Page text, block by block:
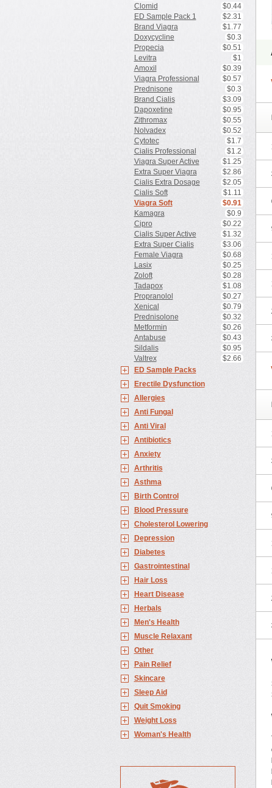
Clomid
$0.44
ED Sample Pack 1
$2.31
Brand Viagra
$1.77
Doxycycline
$0.3
Propecia
$0.51
Levitra
$1
Amoxil
$0.39
Viagra Professional
$0.57
Prednisone
$0.3
Brand Cialis
$3.09
Dapoxetine
$0.95
Zithromax
$0.55
Nolvadex
$0.52
Cytotec
$1.7
Cialis Professional
$1.2
Viagra Super Active
$1.25
Extra Super Viagra
$2.86
Cialis Extra Dosage
$2.05
Cialis Soft
$1.11
Viagra Soft
$0.91
Kamagra
$0.9
Cipro
$0.22
Cialis Super Active
$1.32
Extra Super Cialis
$3.06
Female Viagra
$0.68
Lasix
$0.25
Zoloft
$0.28
Tadapox
$1.08
Propranolol
$0.27
Xenical
$0.79
Prednisolone
$0.32
Metformin
$0.26
Antabuse
$0.43
Sildalis
$0.95
Valtrex
$2.66
ED Sample Packs
Erectile Dysfunction
Allergies
Anti Fungal
Anti Viral
Antibiotics
Anxiety
Arthritis
Asthma
Birth Control
Blood Pressure
Cholesterol Lowering
Depression
Diabetes
Gastrointestinal
Hair Loss
Heart Disease
Herbals
Men's Health
Muscle Relaxant
Other
Pain Relief
Skincare
Sleep Aid
Quit Smoking
Weight Loss
Woman's Health